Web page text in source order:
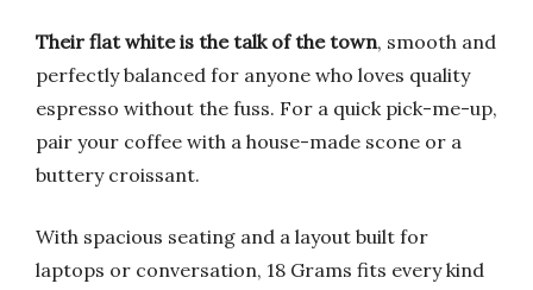
Their flat white is the talk of the town, smooth and
perfectly balanced for anyone who loves quality
espresso without the fuss. For a quick pick-me-up,
pair your coffee with a house-made scone or a
buttery croissant.
With spacious seating and a layout built for
laptops or conversation, 18 Grams fits every kind